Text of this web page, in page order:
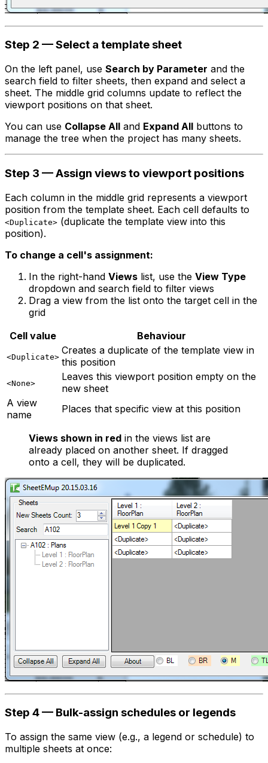
Step 2 — Select a template sheet
On the left panel, use Search by Parameter and the
search field to filter sheets, then expand and select a
sheet. The middle grid columns update to reflect the
viewport positions on that sheet.
You can use Collapse All and Expand All buttons to
manage the tree when the project has many sheets.
Step 3 — Assign views to viewport positions
Each column in the middle grid represents a viewport
position from the template sheet. Each cell defaults to
<Duplicate> (duplicate the template view into this
position).
To change a cell's assignment:
In the right-hand Views list, use the View Type
dropdown and search field to filter views
Drag a view from the list onto the target cell in the
grid
Cell value
Behaviour
<Duplicate>
Creates a duplicate of the template view in
this position
<None>
Leaves this viewport position empty on the
new sheet
A view
name
Places that specific view at this position
Views shown in red in the views list are
already placed on another sheet. If dragged
onto a cell, they will be duplicated.
Step 4 — Bulk-assign schedules or legends
To assign the same view (e.g., a legend or schedule) to
multiple sheets at once: